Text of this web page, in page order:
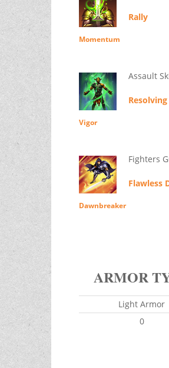
Rally
Momentum
Assault
Vigor
Fighters
Flawless
Dawnbreaker
ARMOR
Light Armor
0